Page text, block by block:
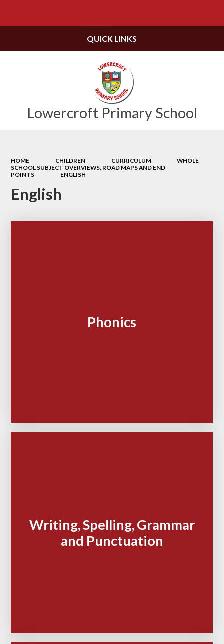
Lowercroft Primary School
QUICK LINKS
HOME CHILDREN CURRICULUM
WHOLE
SCHOOL SUBJECT OVERVIEWS, ROAD MAPS AND END
POINTS
ENGLISH
English
Phonics
Writing, Spelling, Grammar
and Punctuation